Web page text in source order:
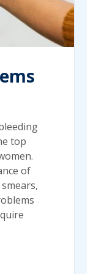
top
of